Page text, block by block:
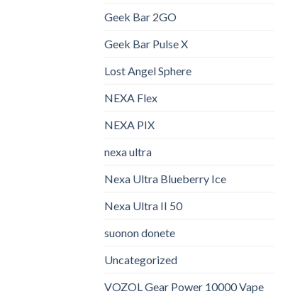
Geek Bar 2GO
Geek Bar Pulse X
Lost Angel Sphere
NEXA Flex
NEXA PIX
nexa ultra
Nexa Ultra Blueberry Ice
Nexa Ultra II 50
suonon donete​
Uncategorized
VOZOL Gear Power 10000 Vape